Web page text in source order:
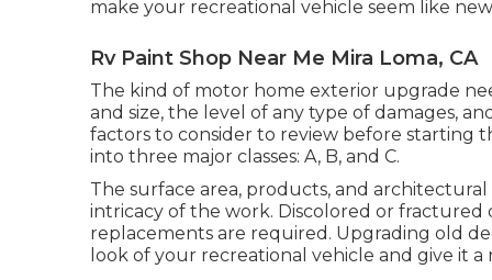
make your recreational vehicle seem like
Rv Paint Shop Near Me Mira Loma, CA
The kind of motor home exterior upgrade
and size, the level of any type of damages,
factors to consider to review before starting
into three major classes: A, B, and C.
The surface area, products, and
intricacy of the work. Discolored or fractured
replacements are required. Upgrading old
look of your recreational vehicle and give it a